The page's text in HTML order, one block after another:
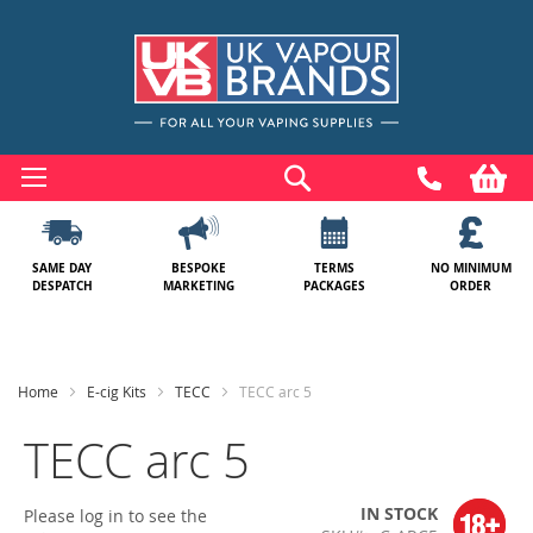
to
Content
SAME DAY
DESPATCH
BESPOKE
MARKETING
TERMS
PACKAGES
NO MINIMUM
ORDER
Home E-cig Kits TECC TECC arc 5
TECC arc 5
Please log in to see the
IN STOCK